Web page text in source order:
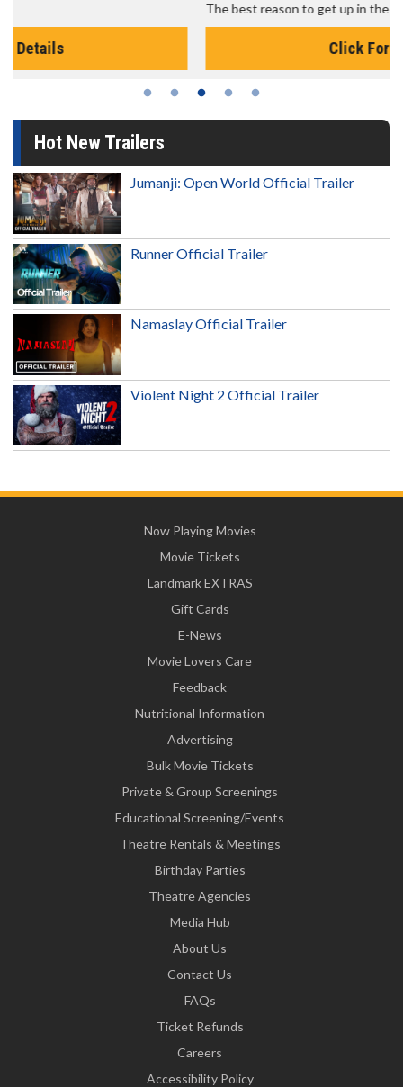
The best reason to get up in the morning!
Hot New Trailers
Jumanji: Open World Official Trailer
Runner Official Trailer
Namaslay Official Trailer
Violent Night 2 Official Trailer
Now Playing Movies
Movie Tickets
Landmark EXTRAS
Gift Cards
E-News
Movie Lovers Care
Feedback
Nutritional Information
Advertising
Bulk Movie Tickets
Private & Group Screenings
Educational Screening/Events
Theatre Rentals & Meetings
Birthday Parties
Theatre Agencies
Media Hub
About Us
Contact Us
FAQs
Ticket Refunds
Careers
Accessibility Policy